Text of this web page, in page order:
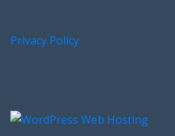
Privacy Policy